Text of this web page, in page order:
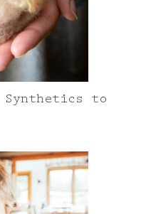
Synthetics to